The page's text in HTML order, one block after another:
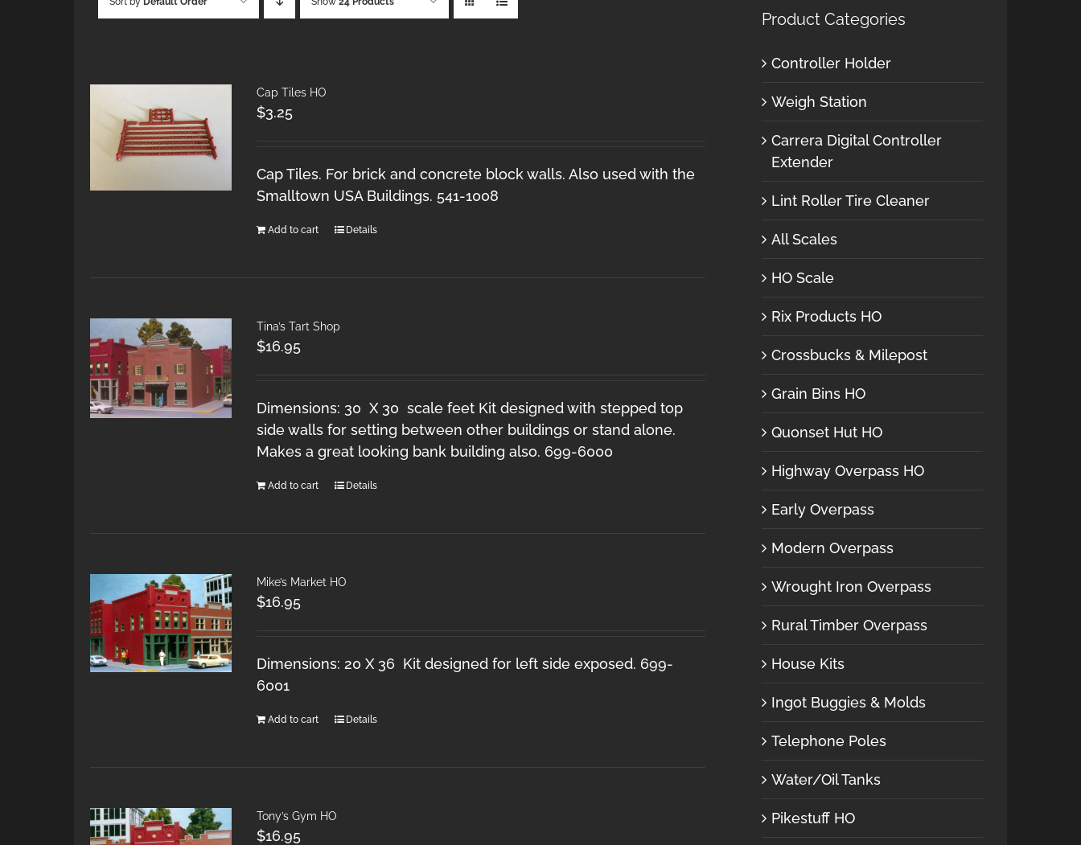
Cap Tiles HO
$3.25
Cap Tiles. For brick and concrete block walls. Also used with the
Smalltown USA Buildings. 541-1008
Add to cart Details
Tina’s Tart Shop
$16.95
Dimensions: 30 X 30 scale feet Kit designed with stepped top
side walls for setting between other buildings or stand alone.
Makes a great looking bank building also. 699-6000
Add to cart Details
Mike’s Market HO
$16.95
Dimensions: 20 X 36 Kit designed for left side exposed. 699-
6001
Add to cart Details
Tony’s Gym HO
$16.95
Product Categories
Controller Holder
Weigh Station
Carrera Digital Controller
Extender
Lint Roller Tire Cleaner
All Scales
HO Scale
Rix Products HO
Crossbucks & Milepost
Grain Bins HO
Quonset Hut HO
Highway Overpass HO
Early Overpass
Modern Overpass
Wrought Iron Overpass
Rural Timber Overpass
House Kits
Ingot Buggies & Molds
Telephone Poles
Water/Oil Tanks
Pikestuff HO